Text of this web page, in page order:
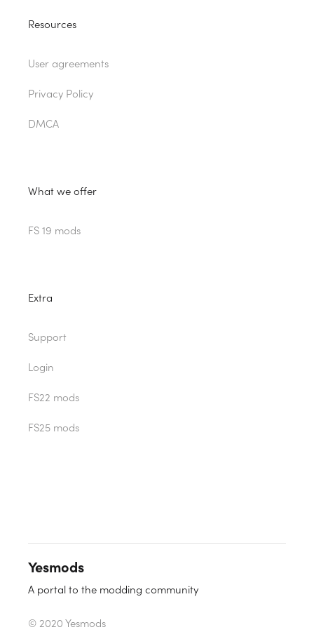
Resources
User agreements
Privacy Policy
DMCA
What we offer
FS 19 mods
Extra
Support
Login
FS22 mods
FS25 mods
Yesmods
A portal to the modding community
© 2020 Yesmods